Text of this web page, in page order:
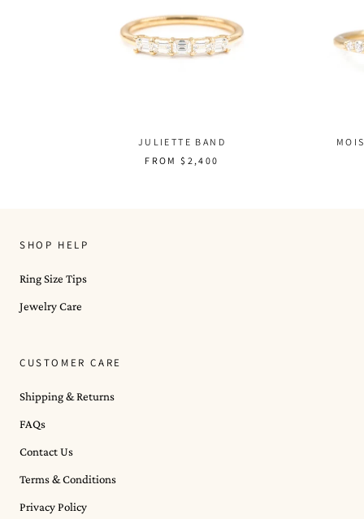
JULIETTE BAND
FROM$2,400
SHOP HELP
Ring Size Tips
Jewelry Care
CUSTOMER CARE
Shipping & Returns
FAQs
Contact Us
Terms & Conditions
Privacy Policy